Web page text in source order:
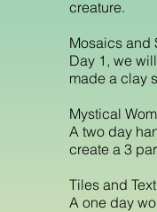
creature.
Mosaics and
Day 1, we
made a clay
Mystical
A two day
create a 3
Tiles and
A one day